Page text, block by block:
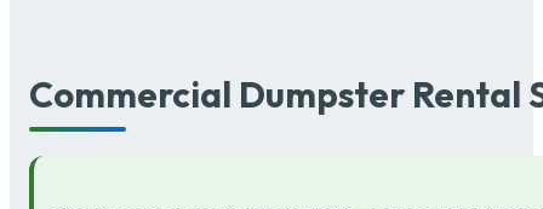
Commercial Dumpster Rental